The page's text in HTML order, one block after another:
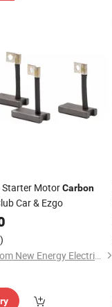
Starter MotorCarbon
Car & Ezgo
Yangzhou Boom New Energy Electric Vehicle Technology Co., Ltd